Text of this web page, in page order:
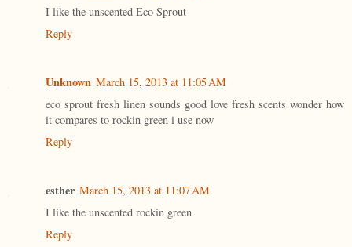
I like the unscented Eco Sprout
Reply
Unknown March 15, 2013 at 11:05 AM
eco sprout fresh linen sounds good love fresh scents wonder how
it compares to rockin green i use now
Reply
esther March 15, 2013 at 11:07 AM
I like the unscented rockin green
Reply